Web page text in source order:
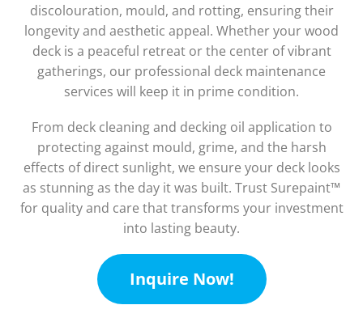
discolouration, mould, and rotting, ensuring their
longevity and aesthetic appeal. Whether your wood
deck is a peaceful retreat or the center of vibrant
gatherings, our professional deck maintenance
services will keep it in prime condition.
From deck cleaning and decking oil application to
protecting against mould, grime, and the harsh
effects of direct sunlight, we ensure your deck looks
as stunning as the day it was built. Trust Surepaint™
for quality and care that transforms your investment
into lasting beauty.
Inquire Now!